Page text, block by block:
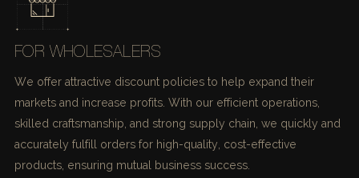
FOR WHOLESALERS
We offer attractive discount policies to help expand their
markets and increase profits. With our efficient operations,
skilled craftsmanship, and strong supply chain, we quickly and
accurately fulfill orders for high-quality, cost-effective
products, ensuring mutual business success.